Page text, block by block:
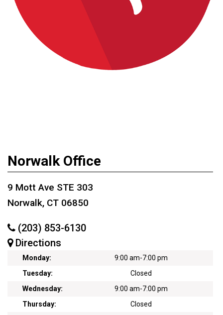
Norwalk Office
9 Mott Ave STE 303
Norwalk, CT 06850
(203) 853-6130
Directions
Monday: 9:00 am-7:00 pm
Tuesday:
Closed
Wednesday:
9:00 am-7:00 pm
Thursday:
Closed